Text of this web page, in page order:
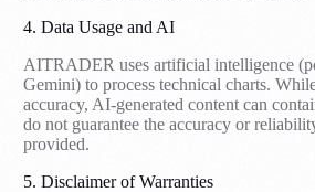
4. Data Usage and AI
AITRADER uses artificial intelligence
Gemini) to process technical charts.
accuracy, AI-generated content can
do not guarantee the accuracy or
provided.
5. Disclaimer of Warranties